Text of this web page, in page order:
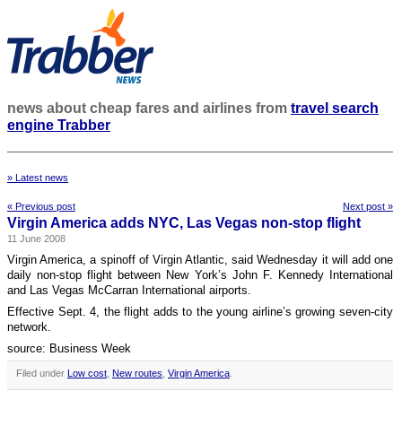
news about cheap fares and airlines from travel search
engine Trabber
» Latest news
« Previous post Next post »
Virgin America adds NYC, Las Vegas non-stop flight
11 June 2008
Virgin America, a spinoff of Virgin Atlantic, said Wednesday it will add one
daily non-stop flight between New York’s John F. Kennedy International
and Las Vegas McCarran International airports.
Effective Sept. 4, the flight adds to the young airline’s growing seven-city
network.
source: Business Week
Filed under Low cost New routes Virgin America